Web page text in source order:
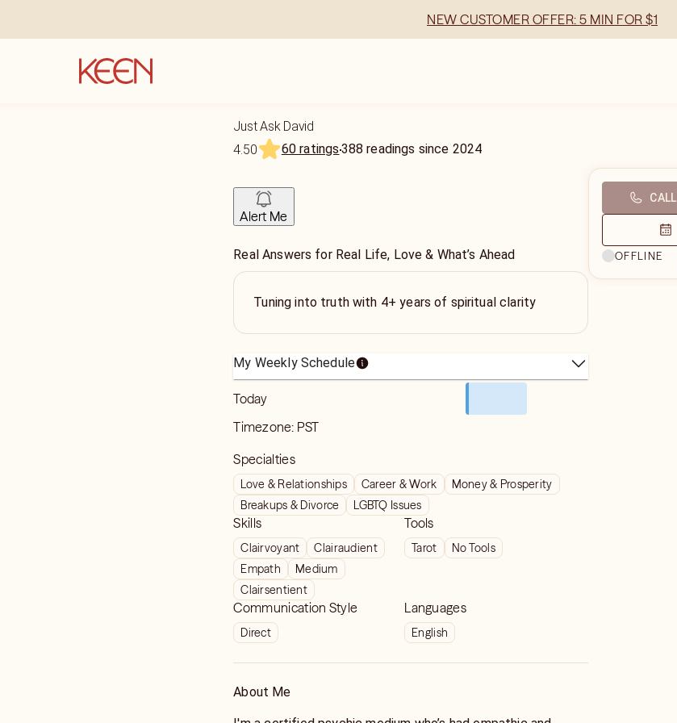
NEW CUSTOMER OFFER: 5 MIN FOR $1
Just Ask David
4.50
60 ratings388 readings since 2024
Alert Me
Real Answers for Real Life, Love & What’s Ahead
Tuning into truth with 4+ years of spiritual clarity
My Weekly Schedule
Today
Timezone: PST
Specialties
Love & Relationships Career & Work
Money & Prosperity
Breakups & Divorce
LGBTQ Issues
Skills
Clairvoyant
Clairaudient
Empath
Medium
Clairsentient
Tools
Tarot No Tools
Communication Style
Direct
Languages
English
About Me
CALL
OFFLINE